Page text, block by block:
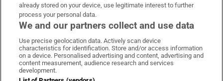
Irish Times on WhatsApp
Irish Times on Facebook
Irish Times on X
Irish Times on LinkedIn
Irish Times on Instagram
Terms & Conditions
already stored on your device, use legitimate interest to further
process your personal data.
We and our partners collect and use data
Use precise geolocation data. Actively scan device
characteristics for identification. Store and/or access information
on a device. Personalised advertising and content, advertising and
content measurement, audience research and services
development.